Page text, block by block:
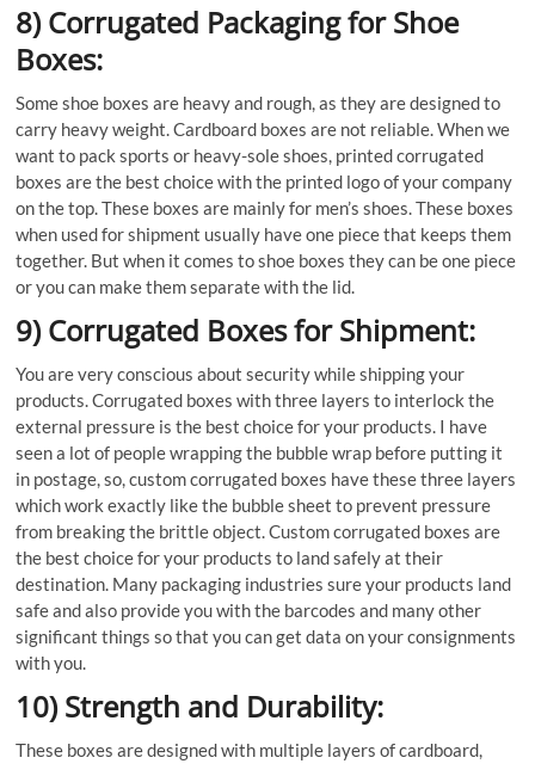
8) Corrugated Packaging for Shoe
Boxes:
Some shoe boxes are heavy and rough, as they are designed to
carry heavy weight. Cardboard boxes are not reliable. When we
want to pack sports or heavy-sole shoes, printed corrugated
boxes are the best choice with the printed logo of your company
on the top. These boxes are mainly for men’s shoes. These boxes
when used for shipment usually have one piece that keeps them
together. But when it comes to shoe boxes they can be one piece
or you can make them separate with the lid.
9) Corrugated Boxes for Shipment:
You are very conscious about security while shipping your
products. Corrugated boxes with three layers to interlock the
external pressure is the best choice for your products. I have
seen a lot of people wrapping the bubble wrap before putting it
in postage, so, custom corrugated boxes have these three layers
which work exactly like the bubble sheet to prevent pressure
from breaking the brittle object. Custom corrugated boxes are
the best choice for your products to land safely at their
destination. Many packaging industries sure your products land
safe and also provide you with the barcodes and many other
significant things so that you can get data on your consignments
with you.
10) Strength and Durability:
These boxes are designed with multiple layers of cardboard,